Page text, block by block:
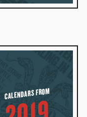
CALENDARS FROM